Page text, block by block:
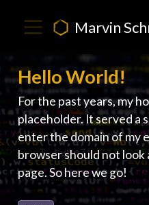
Marvin
Hello World!
For the past years, my
placeholder. It served a
enter the domain of my
browser should not
page. So here we go!